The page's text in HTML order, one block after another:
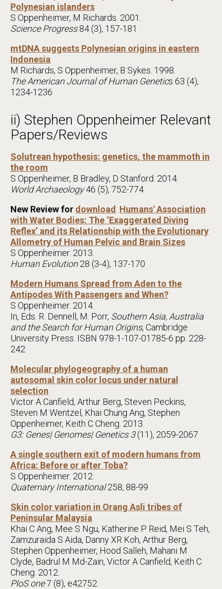
Polynesian islanders
S Oppenheimer, M Richards. 2001.
Science Progress84 (3), 157-181
mtDNA suggests Polynesian origins in eastern
Indonesia
M Richards, S Oppenheimer, B Sykes. 1998.
The American Journal of Human Genetics 63 (4),
1234-1236
ii) Stephen Oppenheimer Relevant
Papers/Reviews
Solutrean hypothesis: genetics, the mammoth in
the room
S Oppenheimer, B Bradley, D Stanford. 2014.
World Archaeology46 (5), 752-774
New Review for download : Humans' Association
with Water Bodies: The ‘Exaggerated Diving
Reflex’ and its Relationship with the Evolutionary
Allometry of Human Pelvic and Brain Sizes
S Oppenheimer. 2013.
Human Evolution28 (3-4), 137-170
Modern Humans Spread from Aden to the
Antipodes With Passengers and When?
S Oppenheimer. 2014.
In, Eds. R. Dennell, M. Porr, Southern Asia, Australia
and the Search for Human Origins, Cambridge
University Press. ISBN 978-1-107-01785-6 pp. 228-
242
Molecular phylogeography of a human
autosomal skin color locus under natural
selection
Victor A Canfield, Arthur Berg, Steven Peckins,
Steven M Wentzel, Khai Chung Ang, Stephen
Oppenheimer, Keith C Cheng. 2013.
G3: Genes| Genomes| Genetics 3(11), 2059-2067
A single southern exit of modern humans from
Africa: Before or after Toba?
S Oppenheimer. 2012.
Quaternary International258, 88-99
Skin color variation in Orang Asli tribes of
Peninsular Malaysia
Khai C Ang, Mee S Ngu, Katherine P Reid, Mei S Teh,
Zamzuraida S Aida, Danny XR Koh, Arthur Berg,
Stephen Oppenheimer, Hood Salleh, Mahani M
Clyde, Badrul M Md-Zain, Victor A Canfield, Keith C
Cheng. 2012.
PloS one7 (8), e42752